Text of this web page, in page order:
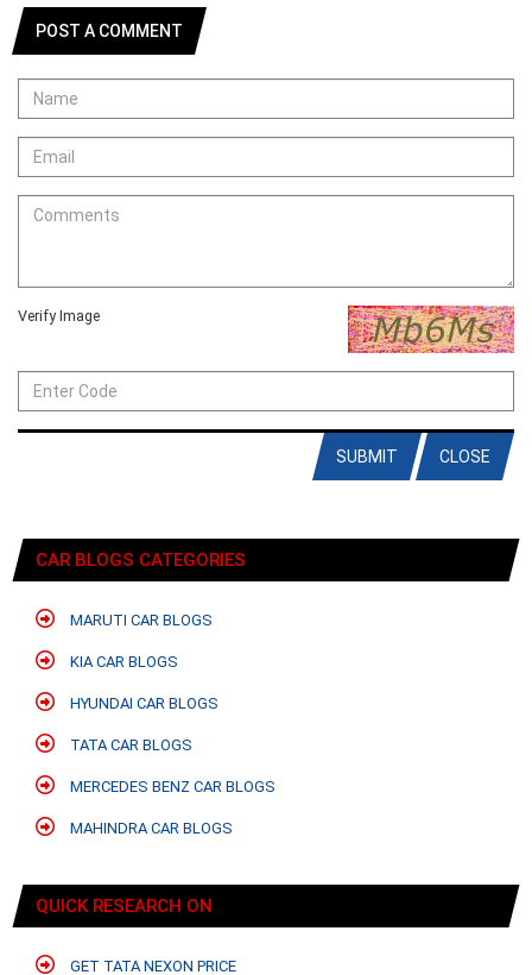
POST A COMMENT
Verify Image
CLOSE
SUBMIT
CAR BLOGS CATEGORIES
MARUTI CAR BLOGS
KIA CAR BLOGS
HYUNDAI CAR BLOGS
TATA CAR BLOGS
MERCEDES BENZ CAR BLOGS
MAHINDRA CAR BLOGS
QUICK RESEARCH ON
GET TATA NEXON PRICE